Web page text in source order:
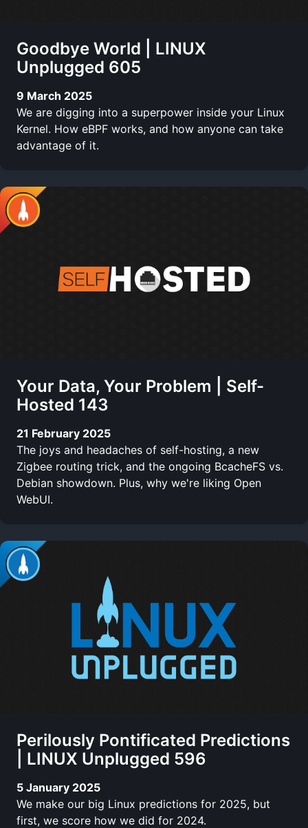
Goodbye World | LINUX
Unplugged 605
9 March 2025
We are digging into a superpower inside your Linux
Kernel. How eBPF works, and how anyone can take
advantage of it.
Your Data, Your Problem | Self-
Hosted 143
21 February 2025
The joys and headaches of self-hosting, a new
Zigbee routing trick, and the ongoing BcacheFS vs.
Debian showdown. Plus, why we're liking Open
WebUI.
Perilously Pontificated Predictions
| LINUX Unplugged 596
5 January 2025
We make our big Linux predictions for 2025, but
first, we score how we did for 2024.